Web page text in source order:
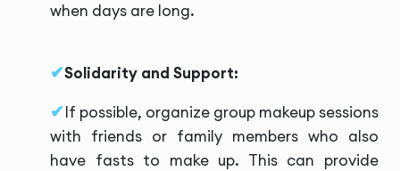
when days are long.
Solidarity and Support:
If possible, organize group makeup sessions
with friends or family members who also
have fasts to make up. This can provide